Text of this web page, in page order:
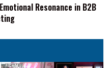
Resonance in B2B